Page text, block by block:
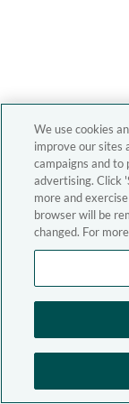
We use cookies
improve our sites
campaigns and to
advertising. Click
more and
browser will be
changed. For